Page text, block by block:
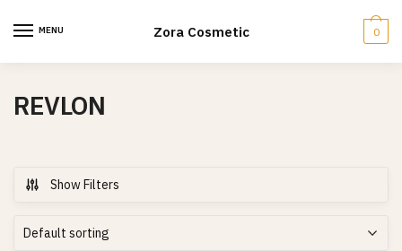
MENU Zora Cosmetic 0
REVLON
Show Filters